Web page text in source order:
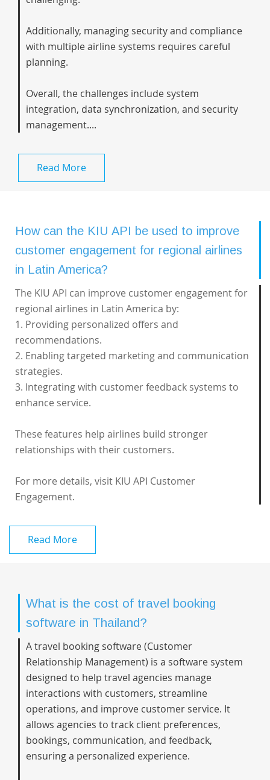
Additionally, managing security and compliance
with multiple airline systems requires careful
planning.
Overall, the challenges include system
integration, data synchronization, and security
management....
Read More
How can the KIU API be used to improve
customer engagement for regional airlines
in Latin America?
The KIU API can improve customer engagement for
regional airlines in Latin America by:
1. Providing personalized offers and
recommendations.
2. Enabling targeted marketing and communication
strategies.
3. Integrating with customer feedback systems to
enhance service.
These features help airlines build stronger
relationships with their customers.
For more details, visit KIU API Customer
Engagement.
Read More
What is the cost of travel booking
software in Thailand?
A travel booking software (Customer
Relationship Management) is a software system
designed to help travel agencies manage
interactions with customers, streamline
operations, and improve customer service. It
allows agencies to track client preferences,
bookings, communication, and feedback,
ensuring a personalized experience.